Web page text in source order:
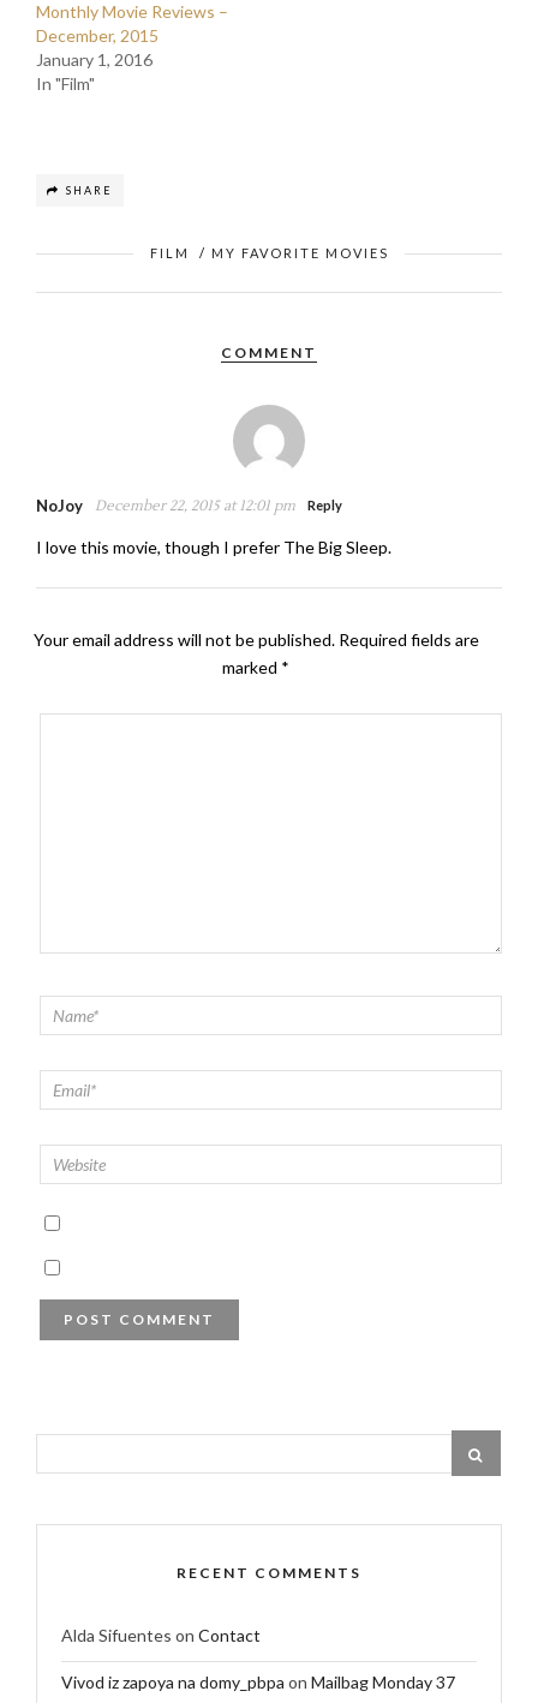
Monthly Movie Reviews –
December, 2015
January 1, 2016
In "Film"
SHARE
FILM / MY FAVORITE MOVIES
COMMENT
NoJoy December 22, 2015 at 12:01 pm Reply
I love this movie, though I prefer The Big Sleep.
Your email address will not be published. Required fields are
marked *
RECENT COMMENTS
Alda Sifuentes on Contact
Vivod iz zapoya na domy_pbpa on Mailbag Monday 37